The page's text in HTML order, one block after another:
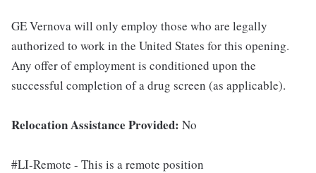
GE Vernova will only employ those who are legally
authorized to work in the United States for this opening.
Any offer of employment is conditioned upon the
successful completion of a drug screen (as applicable).
Relocation Assistance Provided: No
#LI-Remote - This is a remote position